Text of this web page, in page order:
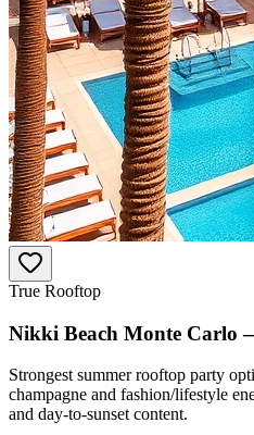
True Rooftop
Nikki Beach Monte Carlo
Strongest summer rooftop party
champagne and fashion/lifestyle
and day-to-sunset content.